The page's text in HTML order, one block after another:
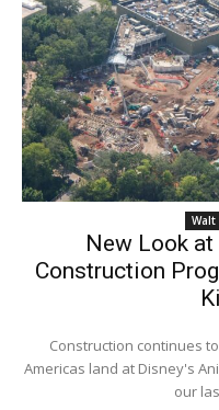
Walt
New Look
Construction
Construction continues
Americas land at Disney's
our